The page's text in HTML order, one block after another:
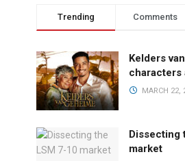
Trending Comments
Kelders
characters
MARCH 22,
Dissecting
market